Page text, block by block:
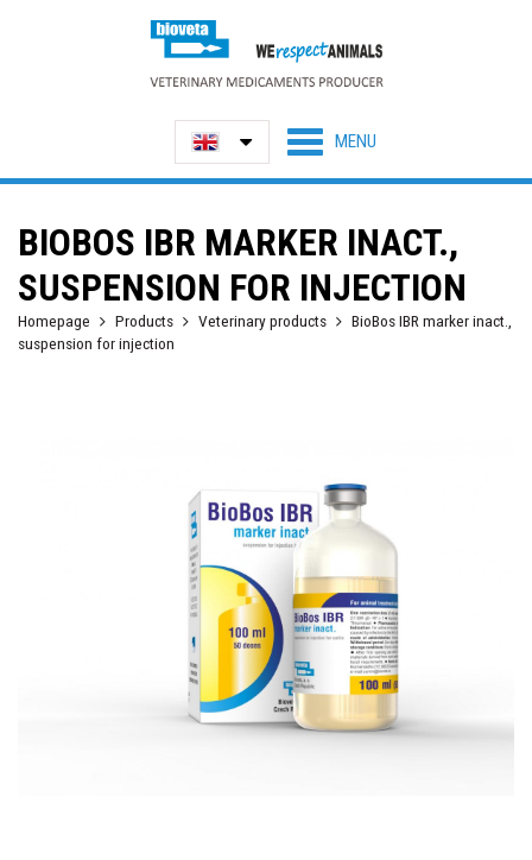
BIOBOS IBR MARKER INACT.,
SUSPENSION FOR INJECTION
Homepage Products Veterinary products
BioBos IBR marker inact.,
suspension for injection